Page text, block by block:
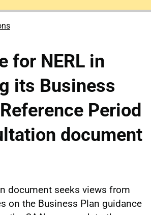
for NERL in
its Business
Period
document
document seeks views from
on the Business Plan guidance